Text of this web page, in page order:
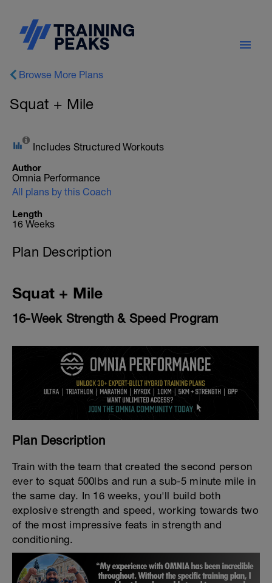
Browse More Plans
Squat + Mile
Includes Structured Workouts
Author
Omnia Performance
All plans by this Coach
Length
16 Weeks
Plan Description
Squat + Mile
16-Week Strength & Speed Program
Plan Description
Train with the team that created the second person
ever to squat 500lbs and run a sub-5 minute mile in
the same day. In 16 weeks, you'll build both
explosive strength and speed, working towards two
of the most impressive feats in strength and
conditioning.